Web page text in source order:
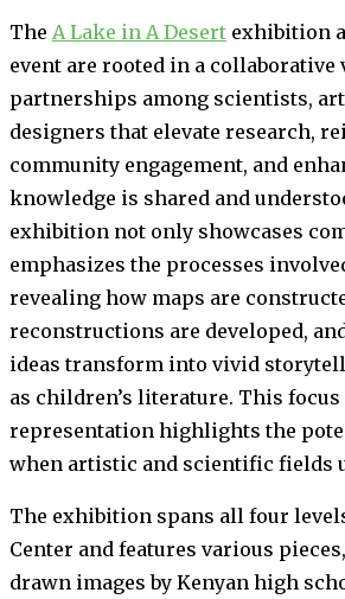
The A Lake in A Desert exhibition
event are rooted in a collaborative
partnerships among scientists,
designers that elevate research,
community engagement, and
knowledge is shared and
exhibition not only showcases
emphasizes the processes
revealing how maps are
reconstructions are developed,
ideas transform into vivid
as children’s literature. This
representation highlights the
when artistic and scientific fields
The exhibition spans all four
Center and features various
drawn images by Kenyan high